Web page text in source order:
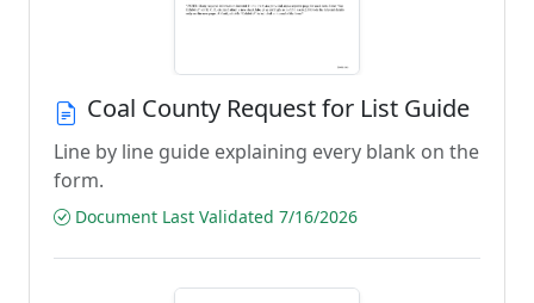
Coal County Request for List Guide
Line by line guide explaining every blank on the
form.
Document Last Validated 7/16/2026